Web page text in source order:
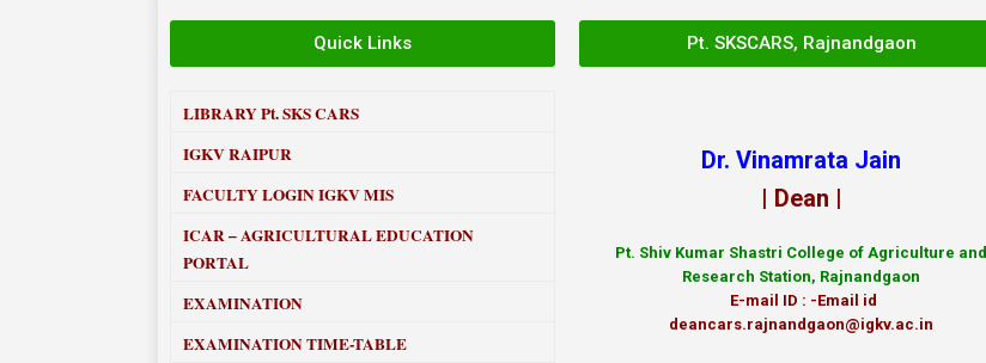
Quick Links
LIBRARYPt. SKS CARS
IGKV RAIPUR
FACULTY LOGIN IGKV MIS
ICAR – AGRICULTURAL EDUCATION
PORTAL
EXAMINATION
EXAMINATION TIME-TABLE
Pt. SKSCARS, Rajnandgaon
Dr. Vinamrata Jain
| Dean |
Pt. Shiv Kumar Shastri College of Agriculture and
Research Station, Rajnandgaon
E-mail ID : -Email id
deancars.rajnandgaon@igkv.ac.in